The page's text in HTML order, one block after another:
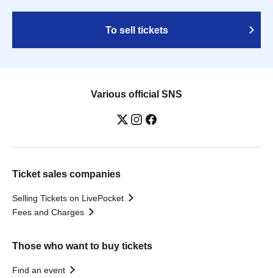
To sell tickets
Various official SNS
Ticket sales companies
Selling Tickets on LivePocket
Fees and Charges
Those who want to buy tickets
Find an event